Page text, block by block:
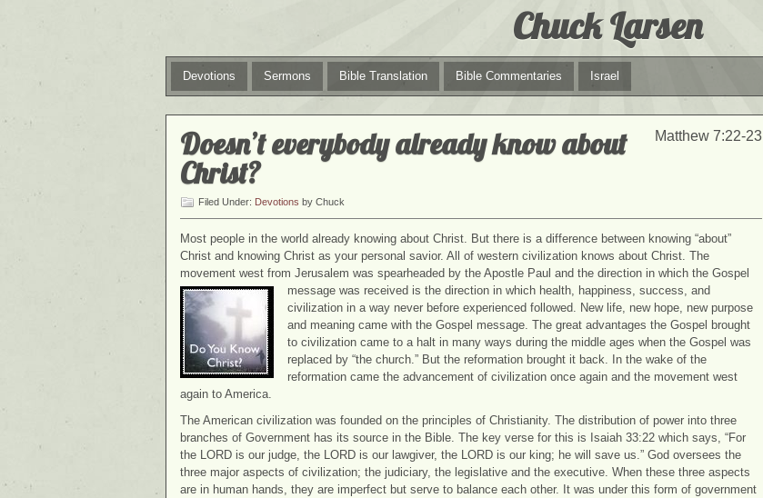
Chuck Larsen
Devotions Sermons Bible Translation Bible Commentaries Israel
Matthew 7:22-23
Doesn’t everybody already know about
Christ?
Filed Under: Devotions by Chuck
Most people in the world already knowing about Christ. But there is a difference between knowing “about”
Christ and knowing Christ as your personal savior. All of western civilization knows about Christ. The
movement west from Jerusalem was spearheaded by the Apostle Paul and the direction in which the Gospel
message was received is the direction in which health, happiness, success, and
civilization in a way never before experienced followed. New life, new hope, new purpose
and meaning came with the Gospel message. The great advantages the Gospel brought
to civilization came to a halt in many ways during the middle ages when the Gospel was
replaced by “the church.” But the reformation brought it back. In the wake of the
reformation came the advancement of civilization once again and the movement west
again to America.
The American civilization was founded on the principles of Christianity. The distribution of power into three
branches of Government has its source in the Bible. The key verse for this is Isaiah 33:22 which says, “For
the LORD is our judge, the LORD is our lawgiver, the LORD is our king; he will save us.” God oversees the
three major aspects of civilization; the judiciary, the legislative and the executive. When these three aspects
are in human hands, they are imperfect but serve to balance each other. It was under this form of government